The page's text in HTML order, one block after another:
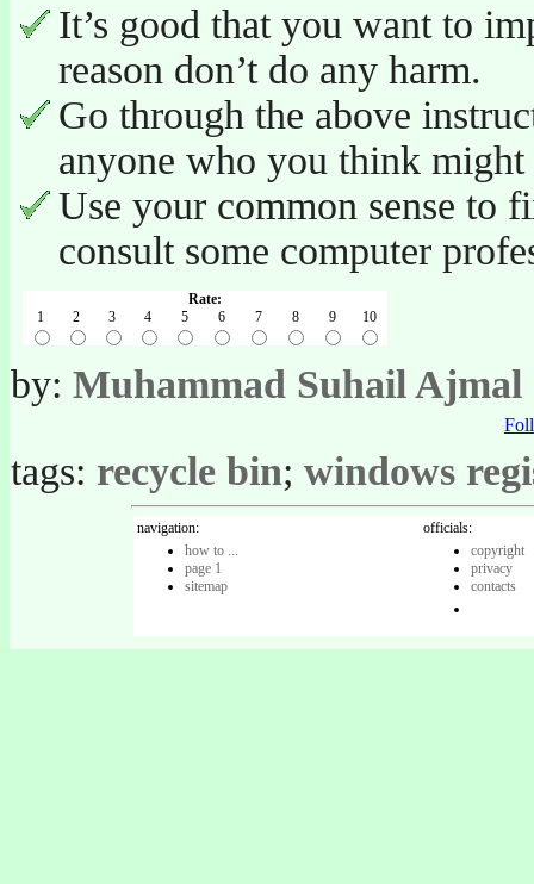
It’s good that you want to
reason don’t do any harm.
Go through the above
anyone who you think
Use your common sense to
consult some computer
Rate:
1
2 3 4 5 6 7 8 9 10
by: Muhammad Suhail Ajmal
tags: recycle bin; windows
navigation:
officials:
how to ...
page 1
sitemap
copyright
privacy
contacts